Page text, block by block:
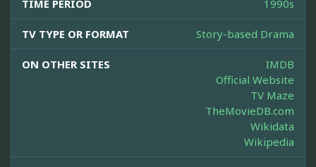
TIME PERIOD 1990s
TV TYPE OR FORMAT Story-based Drama
ON OTHER SITES
IMDB
Official Website
TV Maze
TheMovieDB.com
Wikidata
Wikipedia